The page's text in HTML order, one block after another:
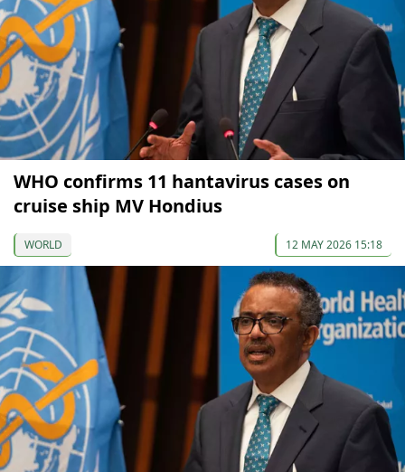
WHO confirms 11 hantavirus cases on
cruise ship MV Hondius
WORLD 12 MAY 2026 15:18